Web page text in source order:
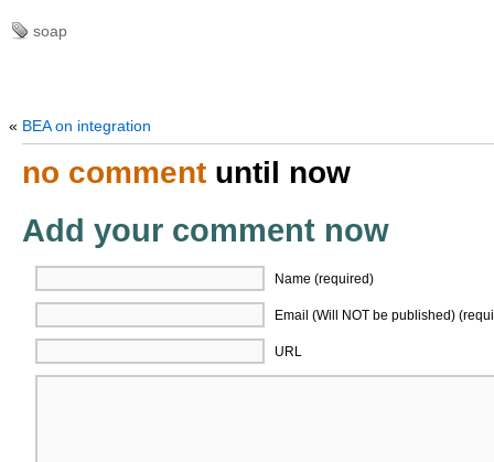
soap
« BEA on integration
no comment until now
Add your comment now
Name (required)
Email (Will NOT be published)
URL